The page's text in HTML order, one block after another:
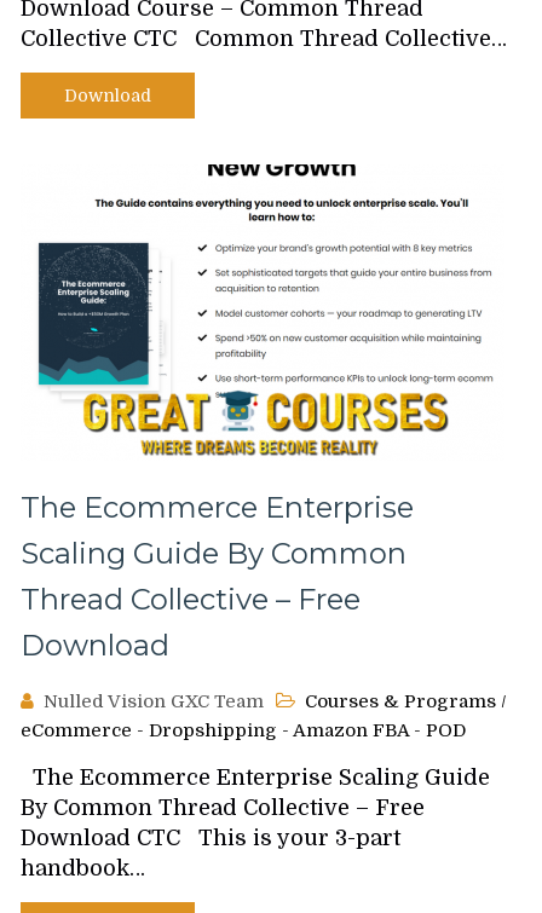
Download Course – Common Thread
Collective CTC Common Thread Collective…
Download
The Ecommerce Enterprise
Scaling Guide By Common
Thread Collective – Free
Download
Nulled Vision GXC Team Courses & Programs /
eCommerce - Dropshipping - Amazon FBA - POD
The Ecommerce Enterprise Scaling Guide
By Common Thread Collective – Free
Download CTC This is your 3-part
handbook…